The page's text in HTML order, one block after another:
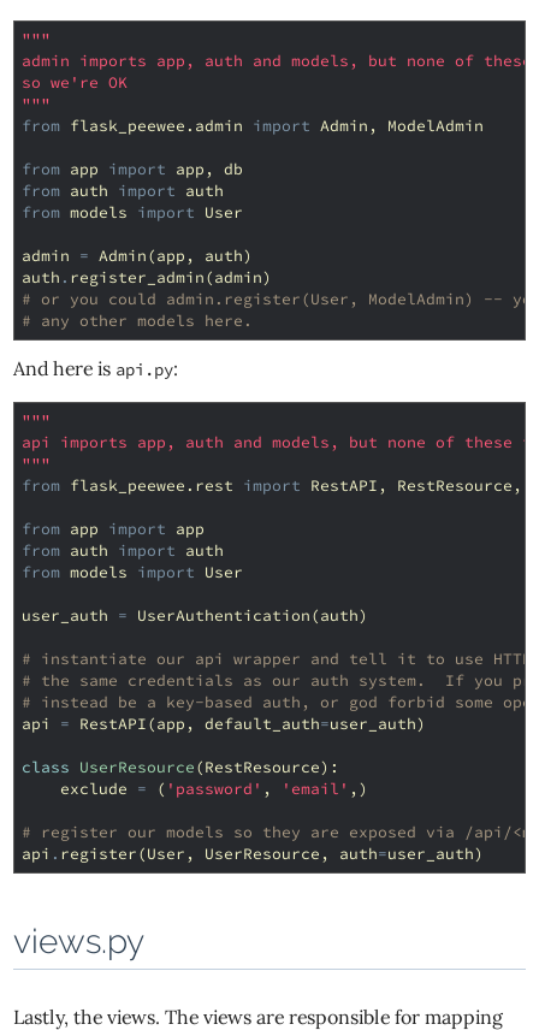
"""
admin imports app, auth and models, but none of these
so we're OK
"""
from flask_peewee.admin import Admin , ModelAdmin
from app import app ,
db
from auth import auth
from models import User
admin = Admin(app , auth)
auth . register_admin(admin)
# or you could admin.register(User, ModelAdmin) --
# any other models here.
And here is api.py:
"""
api imports app, auth and models, but none of these
"""
from flask_peewee.rest import RestAPI , RestResource ,
from app import app
from auth import auth
from models import User
user_auth = UserAuthentication(auth)
# instantiate our api wrapper and tell it to use HTTP
# the same credentials as our auth system.  If you
# instead be a key-based auth, or god forbid some
api
= RestAPI(app , default_auth=user_auth)
class UserResource(RestResource):
exclude = ( 'password' , 'email' ,)
# register our models so they are exposed via /api/
api . register(User , UserResource , auth=user_auth)
views.py
Lastly, the views. The views are responsible for mapping